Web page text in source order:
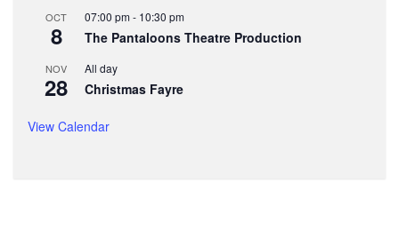
OCT
8
07:00 pm- 10:30 pm
The Pantaloons Theatre Production
NOV
28
All day
Christmas Fayre
View Calendar